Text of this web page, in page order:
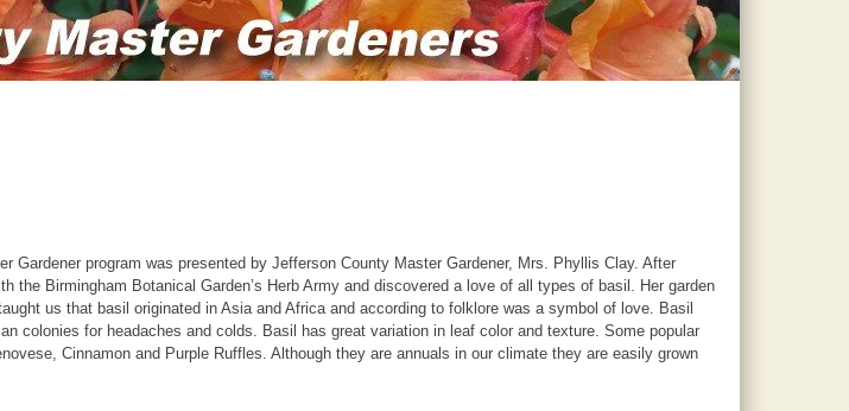
Gardener program was presented by Jefferson County Master Gardener, Mrs. Phyllis Clay. After
the Birmingham Botanical Garden’s Herb Army and discovered a love of all types of basil. Her garden
us that basil originated in Asia and Africa and according to folklore was a symbol of love. Basil
colonies for headaches and colds. Basil has great variation in leaf color and texture. Some popular
Cinnamon and Purple Ruffles. Although they are annuals in our climate they are easily grown